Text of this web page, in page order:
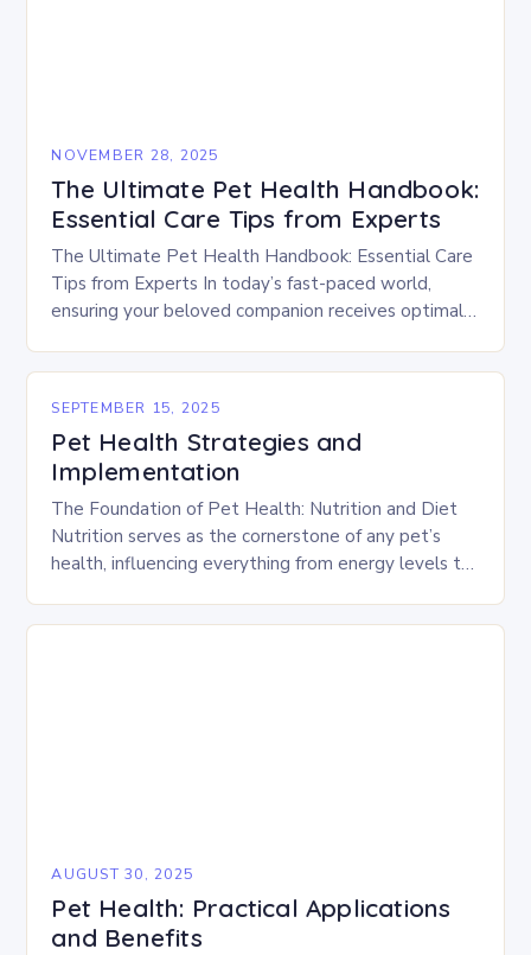
NOVEMBER 28, 2025
The Ultimate Pet Health Handbook:
Essential Care Tips from Experts
The Ultimate Pet Health Handbook: Essential Care
Tips from Experts In today’s fast-paced world,
ensuring your beloved companion receives optimal
SEPTEMBER 15, 2025
Pet Health Strategies and
Implementation
The Foundation of Pet Health: Nutrition and Diet
Nutrition serves as the cornerstone of any pet’s
health, influencing everything from energy levels to
AUGUST 30, 2025
Pet Health: Practical Applications
and Benefits